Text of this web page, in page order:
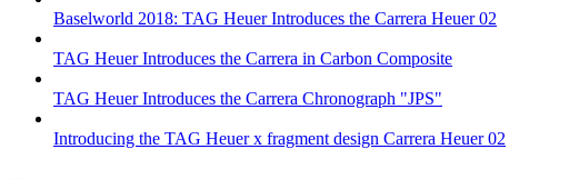
Baselworld 2018: TAG Heuer Introduces the Carrera Heuer 02
TAG Heuer Introduces the Carrera in Carbon Composite
TAG Heuer Introduces the Carrera Chronograph "JPS"
Introducing the TAG Heuer x fragment design Carrera Heuer 02